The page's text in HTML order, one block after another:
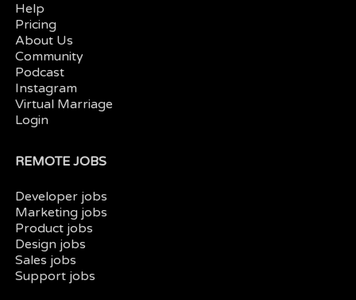
Help
Pricing
About Us
Community
Podcast
Instagram
Virtual Marriage
Login
REMOTE JOBS
Developer jobs
Marketing jobs
Product jobs
Design jobs
Sales jobs
Support jobs